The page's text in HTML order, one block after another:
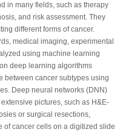
in many fields, such as therapy
and risk assessment. They
different forms of cancer.
medical imaging, experimental
using machine learning
deep learning algorithms
between cancer subtypes using
Deep neural networks (DNN)
pictures, such as H&E-
or surgical resections,
of cancer cells on a digitized slide